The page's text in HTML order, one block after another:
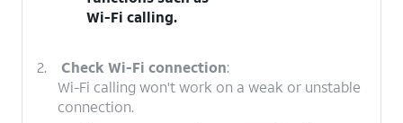
Wi-Fi calling.
2. Check Wi-Fi connection:
Wi-Fi calling won't work on a weak or unstable
connection.